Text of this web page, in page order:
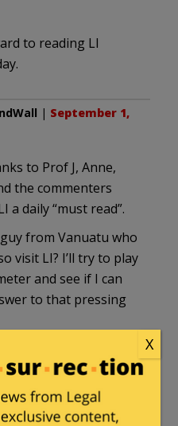
to reading LI
| September 1,
to Prof J, Anne,
the commenters
a daily “must read”.
from Vanuatu who
visit LI? I’ll try to play
and see if I can
to that pressing
1, 2012 at 11:54 am
and incisiveness
X